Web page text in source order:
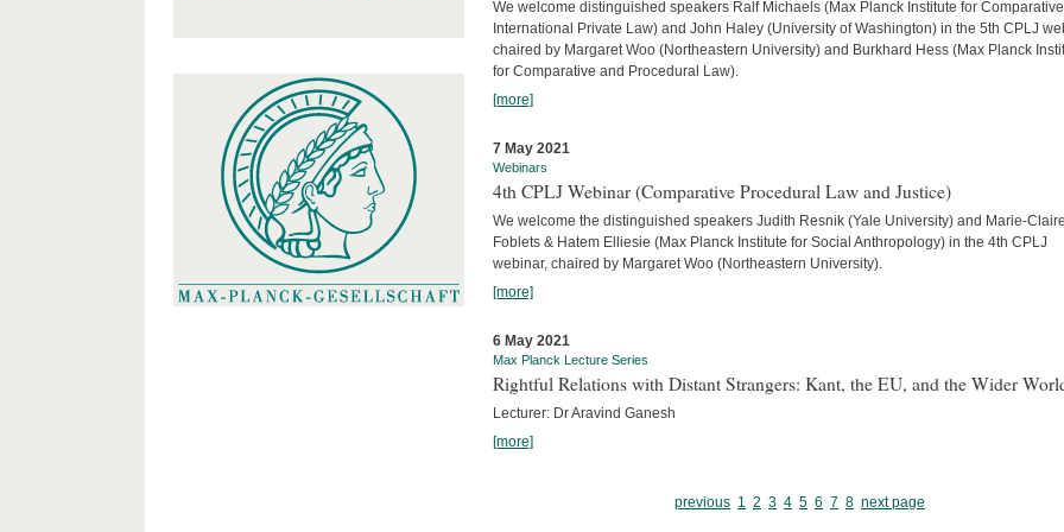
We welcome distinguished speakers Ralf Michaels (Max Planck Institute for
International Private Law) and John Haley (University of Washington) in the 5th CPLJ
chaired by Margaret Woo (Northeastern University) and Burkhard Hess (Max Planck
for Comparative and Procedural Law).
[more]
7 May 2021
Webinars
4th CPLJ Webinar (Comparative Procedural Law and Justice)
We welcome the distinguished speakers Judith Resnik (Yale University) and Marie-Claire
Foblets & Hatem Elliesie (Max Planck Institute for Social Anthropology) in the 4th CPLJ
webinar, chaired by Margaret Woo (Northeastern University).
[more]
6 May 2021
Max Planck Lecture Series
Rightful Relations with Distant Strangers: Kant, the EU, and the Wider
Lecturer: Dr Aravind Ganesh
[more]
previous 1 2 3 4 5 6 7 8 next page